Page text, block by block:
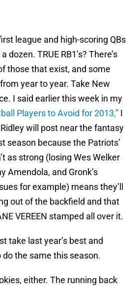
league and high-scoring QBs
dozen. TRUE RB1’s? There’s
those that exist, and some
year to year. Take New
I said earlier this week in my
Players to Avoid for 2013,” I
will post near the fantasy
season because the Patriots’
as strong (losing Wes Welker
Amendola, and Gronk’s
for example) means they’ll
out of the backfield and that
VEREEN stamped all over it.
take last year’s best and
the same this season.
either. The running back